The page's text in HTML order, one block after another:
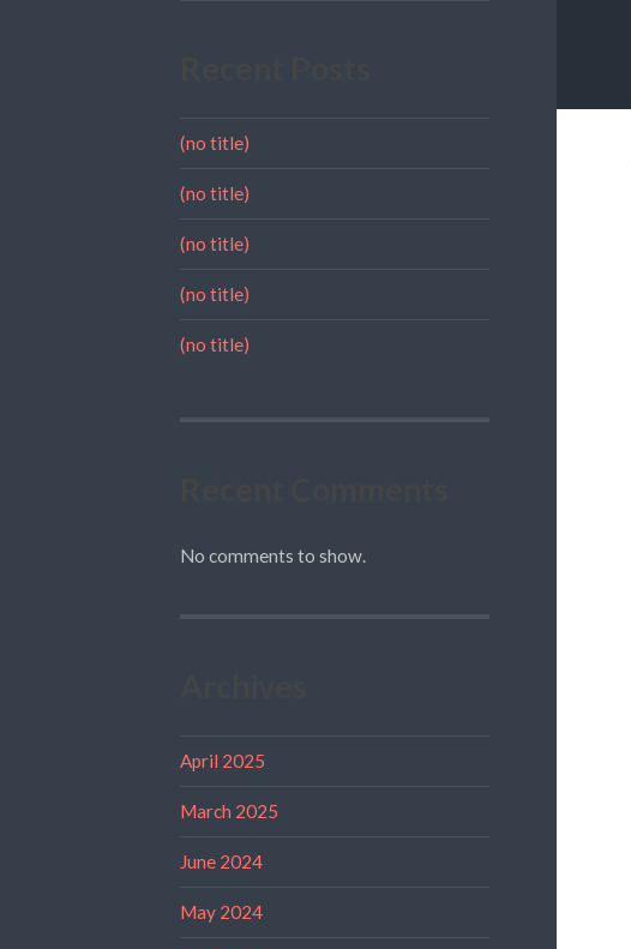
(no title)
(no title)
(no title)
(no title)
(no title)
No comments to show.
April 2025
March 2025
June 2024
May 2024